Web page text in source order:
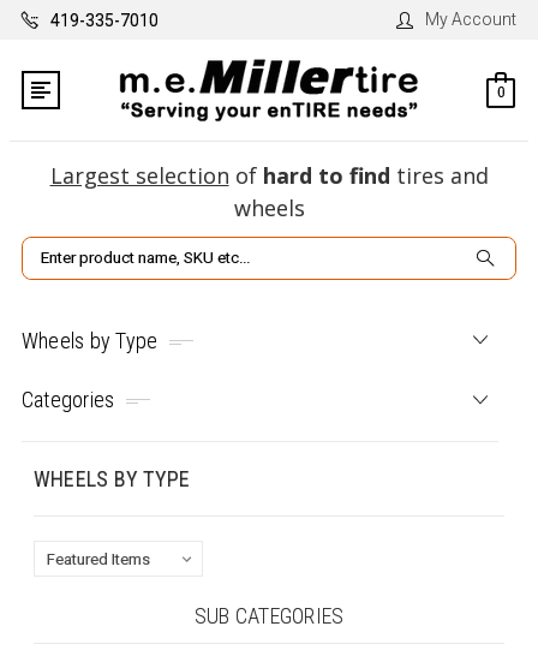
419-335-7010 My Account
0
Largest selection of hard to find tires and
wheels
Search
Wheels by Type
Categories
WHEELS BY TYPE
SUB CATEGORIES